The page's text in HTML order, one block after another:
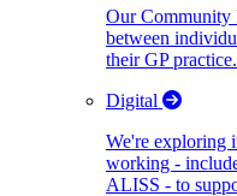
Our Community
between
their GP practice.
Digital
We're exploring
working -
ALISS - to